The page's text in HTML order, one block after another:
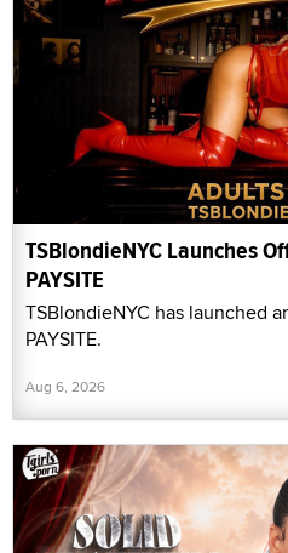
TSBlondieNYC Launches
PAYSITE
TSBlondieNYC has launched
PAYSITE.
Aug 6, 2026